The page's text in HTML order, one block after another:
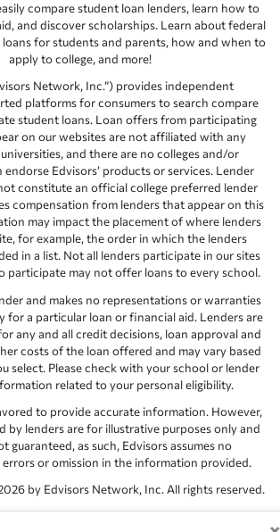
compare student loan lenders, learn how to
and discover scholarships. Learn about federal
for students and parents, how and when to
apply to college, and more!
Network, Inc.”) provides independent
platforms for consumers to search compare
student loans. Loan offers from participating
on our websites are not affiliated with any
and there are no colleges and/or
Edvisors’ products or services. Lender
constitute an official college preferred lender
compensation from lenders that appear on this
may impact the placement of where lenders
for example, the order in which the lenders
in a list. Not all lenders participate in our sites
participate may not offer loans to every school.
and makes no representations or warranties
for a particular loan or financial aid. Lenders are
any and all credit decisions, loan approval and
costs of the loan offered and may vary based
select. Please check with your school or lender
related to your personal eligibility.
to provide accurate information. However,
by lenders are for illustrative purposes only and
guaranteed, as such, Edvisors assumes no
or omission in the information provided.
by Edvisors Network, Inc. All rights reserved.
and service marks displayed on Edvisors